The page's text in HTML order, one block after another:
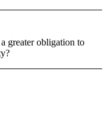
greater obligation to